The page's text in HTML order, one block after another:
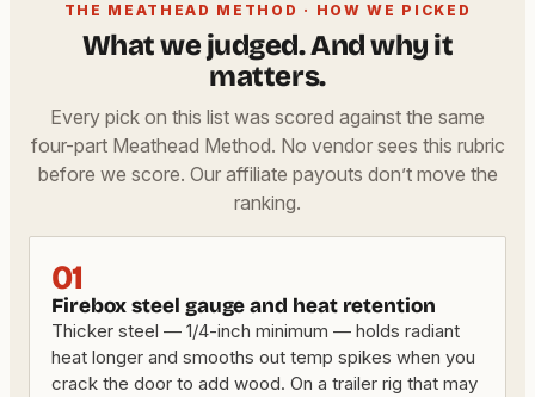
THE MEATHEAD METHOD · HOW WE PICKED
What we judged. And why it
matters.
Every pick on this list was scored against the same
four-part Meathead Method. No vendor sees this rubric
before we score. Our affiliate payouts don’t move the
ranking.
01
Firebox steel gauge and heat retention
Thicker steel — 1/4-inch minimum — holds radiant
heat longer and smooths out temp spikes when you
crack the door to add wood. On a trailer rig that may